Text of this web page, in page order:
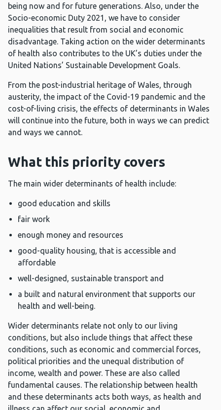
being now and for future generations. Also, under the
Socio-economic Duty 2021, we have to consider
inequalities that result from social and economic
disadvantage. Taking action on the wider determinants
of health also contributes to the UK’s duties under the
United Nations’ Sustainable Development Goals.
From the post-industrial heritage of Wales, through
austerity, the impact of the Covid-19 pandemic and the
cost-of-living crisis, the effects of determinants in Wales
will continue into the future, both in ways we can predict
and ways we cannot.
What this priority covers
The main wider determinants of health include:
good education and skills
fair work
enough money and resources
good-quality housing, that is accessible and
affordable
well-designed, sustainable transport and
a built and natural environment that supports our
health and well-being.
Wider determinants relate not only to our living
conditions, but also include things that affect these
conditions, such as economic and commercial forces,
political priorities and the unequal distribution of
income, wealth and power. These are also called
fundamental causes. The relationship between health
and these determinants acts both ways, as health and